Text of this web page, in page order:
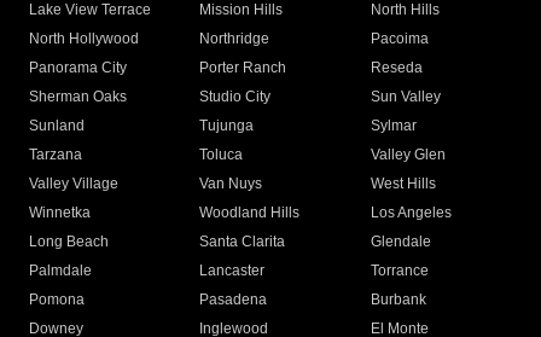
Lake View Terrace
Mission Hills
North Hills
North Hollywood
Northridge
Pacoima
Panorama City
Porter Ranch
Reseda
Sherman Oaks
Studio City
Sun Valley
Sunland
Tujunga
Sylmar
Tarzana
Toluca
Valley Glen
Valley Village
Van Nuys
West Hills
Winnetka
Woodland Hills
Los Angeles
Long Beach
Santa Clarita
Glendale
Palmdale
Lancaster
Torrance
Pomona
Pasadena
Burbank
Downey
Inglewood
El Monte